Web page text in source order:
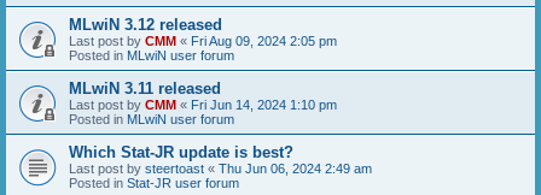
MLwiN 3.12 released
Last post by CMM « Fri Aug 09, 2024 2:05 pm
Posted in MLwiN user forum
MLwiN 3.11 released
Last post by CMM « Fri Jun 14, 2024 1:10 pm
Posted in MLwiN user forum
Which Stat-JR update is best?
Last post by steertoast « Thu Jun 06, 2024 2:49 am
Posted in Stat-JR user forum